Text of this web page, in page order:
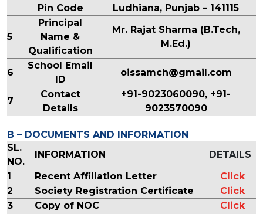
Pin Code
Ludhiana, Punjab – 141115
5
Principal
Name &
Qualification
Mr. Rajat Sharma (B.Tech,
M.Ed.)
6
School Email
ID
oissamch@gmail.com
7
Contact
Details
+91-9023060090, +91-
9023570090
B – DOCUMENTS AND INFORMATION
SL.
NO.
INFORMATION
DETAILS
1
Recent Affiliation Letter
Click
2
Society Registration Certificate
Click
3
Copy of NOC
Click